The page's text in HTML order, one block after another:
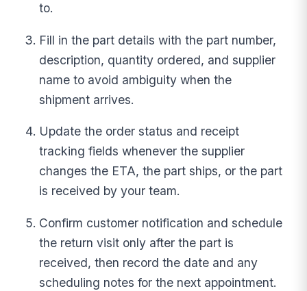
to.
Fill in the part details with the part number,
description, quantity ordered, and supplier
name to avoid ambiguity when the
shipment arrives.
Update the order status and receipt
tracking fields whenever the supplier
changes the ETA, the part ships, or the part
is received by your team.
Confirm customer notification and schedule
the return visit only after the part is
received, then record the date and any
scheduling notes for the next appointment.